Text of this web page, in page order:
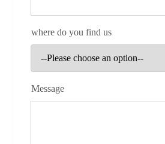
where do you find us
Message